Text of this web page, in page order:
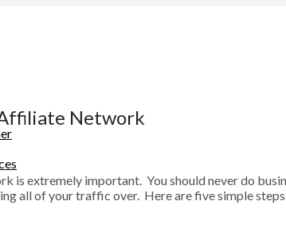
Network
is extremely important. You should never do
all of your traffic over. Here are five simple